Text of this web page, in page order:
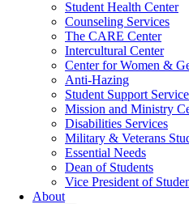
Student Health Center
Counseling Services
The CARE Center
Intercultural Center
Center for Women &
Anti-Hazing
Student Support
Mission and Ministry
Disabilities Services
Military & Veterans
Essential Needs
Dean of Students
Vice President of
About